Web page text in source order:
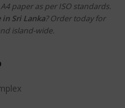
paper as per ISO standards.
in Sri Lanka? Order today for
island-wide.